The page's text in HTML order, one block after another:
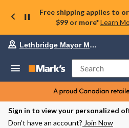
Free shipping applies to
$99 or more* Learn
Lethbridge Mayor Magrath
Search
Sign in to view your personalized
Don’t have an account? Join Now